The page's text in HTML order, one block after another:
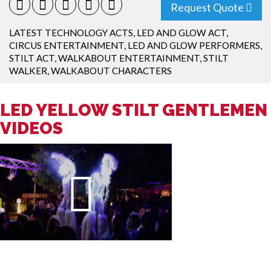
Request Quote
LATEST TECHNOLOGY ACTS, LED AND GLOW ACT,
CIRCUS ENTERTAINMENT, LED AND GLOW PERFORMERS,
STILT ACT,WALKABOUT ENTERTAINMENT,STILT
WALKER,WALKABOUT CHARACTERS
LED YELLOW STILT GENTLEMEN
VIDEOS